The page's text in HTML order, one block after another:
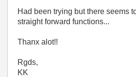
Had been trying but there seems
straight forward functions...
Thanx alot!!
Rgds,
KK